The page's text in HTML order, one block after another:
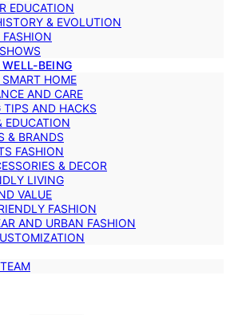
EDUCATION
& EVOLUTION
BEING
HOME
AND CARE
TIPS AND HACKS
EDUCATION
& BRANDS
FASHION
& DECOR
LIVING
VALUE
FASHION
AND URBAN FASHION